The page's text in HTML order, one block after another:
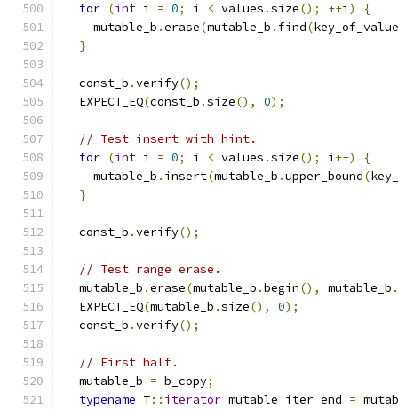
for (int i = 0; i < values .size(); ++i )
{
    mutable_b
.erase(mutable_b . find(key_of_value
}
  const_b
.verify();
  EXPECT_EQ
(const_b .size(), 0);
// Test insert with hint.
for (int i = 0; i < values .size(); i ++)
{
    mutable_b
. insert(mutable_b .upper_bound(
}
  const_b
.verify();
// Test range erase.
  mutable_b
.erase(mutable_b .begin(), mutable_b .
  EXPECT_EQ
(mutable_b .size(), 0);
  const_b
.verify();
// First half.
  mutable_b
= b_copy;
typename T:: iterator mutable_iter_end =